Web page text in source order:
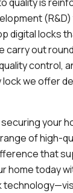
digital locks
carry out
control,
we offer
your
of high-
that
home today